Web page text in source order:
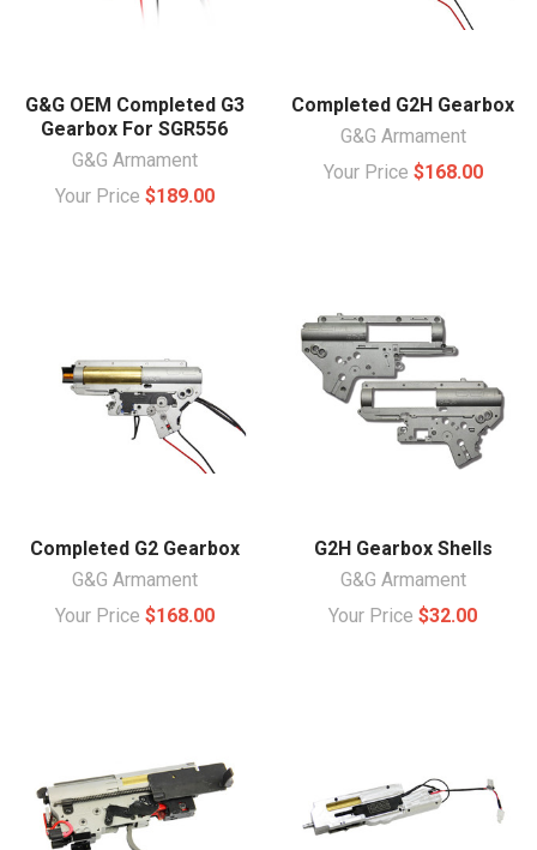
G&G OEM Completed G3
Gearbox For SGR556
G&G Armament
Your Price $189.00
Completed G2H Gearbox
G&G Armament
Your Price $168.00
Completed G2 Gearbox
G&G Armament
Your Price $168.00
G2H Gearbox Shells
G&G Armament
Your Price $32.00